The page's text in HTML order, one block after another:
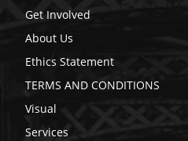
Get Involved
About Us
Ethics Statement
TERMS AND CONDITIONS
Visual
Services